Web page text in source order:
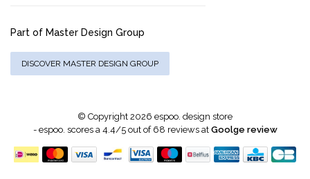
Part of Master Design Group
DISCOVER MASTER DESIGN GROUP
© Copyright 2026 espoo. design store
- espoo. scores a4.4/5out of 68 reviews at Goolge review